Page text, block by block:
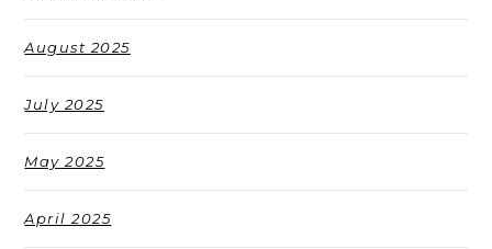
August 2025
July 2025
May 2025
April 2025